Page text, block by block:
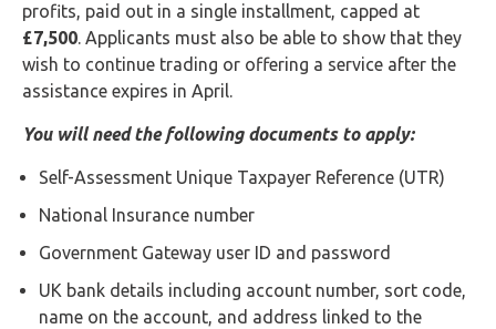
profits, paid out in a single installment, capped at
£7,500. Applicants must also be able to show that they
wish to continue trading or offering a service after the
assistance expires in April.
You will need the following documents to apply:
Self-Assessment Unique Taxpayer Reference (UTR)
National Insurance number
Government Gateway user ID and password
UK bank details including account number, sort code,
name on the account, and address linked to the